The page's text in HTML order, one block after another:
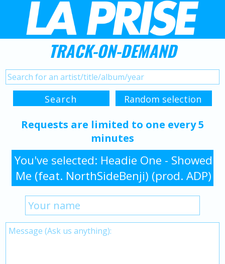
TRACK-ON-DEMAND
Requests are limited to one every 5
minutes
You've selected: Headie One - Showed
Me (feat. NorthSideBenji) (prod. ADP)